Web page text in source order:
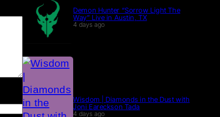
Demon Hunter “Sorrow Light The
Way” Live in Austin, TX
4 days ago
Wisdom | Diamonds in the Dust with
Joni Eareckson Tada
4 days ago